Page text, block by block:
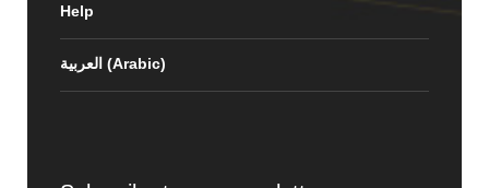
Help
العربية (Arabic)